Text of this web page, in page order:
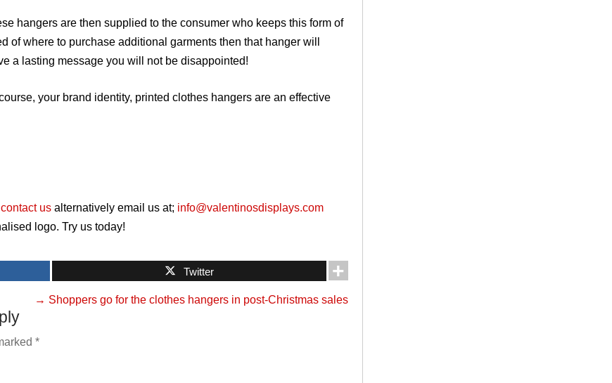
hangers are then supplied to the consumer who keeps this form of
where to purchase additional garments then that hanger will
a lasting message you will not be disappointed!
your brand identity, printed clothes hangers are an effective
contact us alternatively email us at; info@valentinosdisplays.com
logo. Try us today!
Twitter
→ Shoppers go for the clothes hangers in post-Christmas sales
*